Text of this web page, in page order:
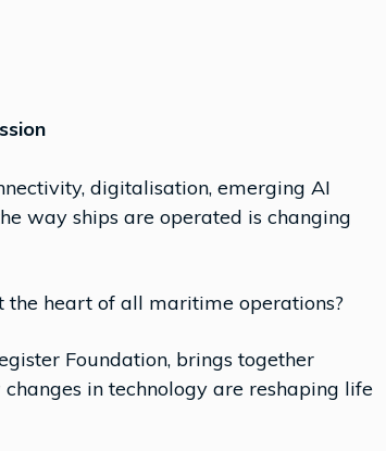
digitalisation, emerging AI
way ships are operated is changing
the heart of all maritime operations?
Foundation, brings together
in technology are reshaping life